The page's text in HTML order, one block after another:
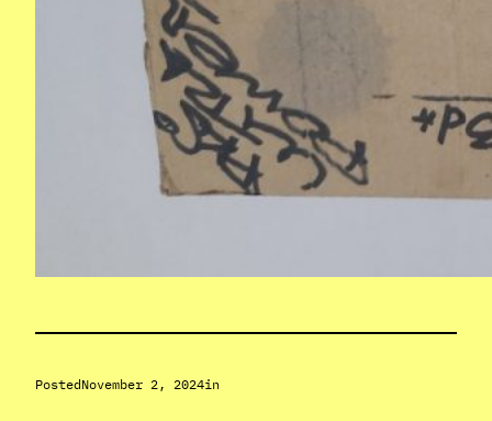
PostedNovember 2, 2024in